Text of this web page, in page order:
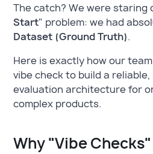
The catch? We were staring
Start" problem: we had
Dataset (Ground Truth).
Here is exactly how our
vibe check to build a
evaluation architecture for
complex products.
Why "Vibe